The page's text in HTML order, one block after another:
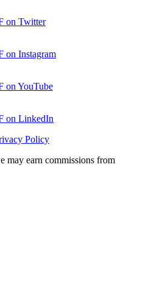
on Twitter
on Instagram
on YouTube
on LinkedIn
Policy
may earn commissions from